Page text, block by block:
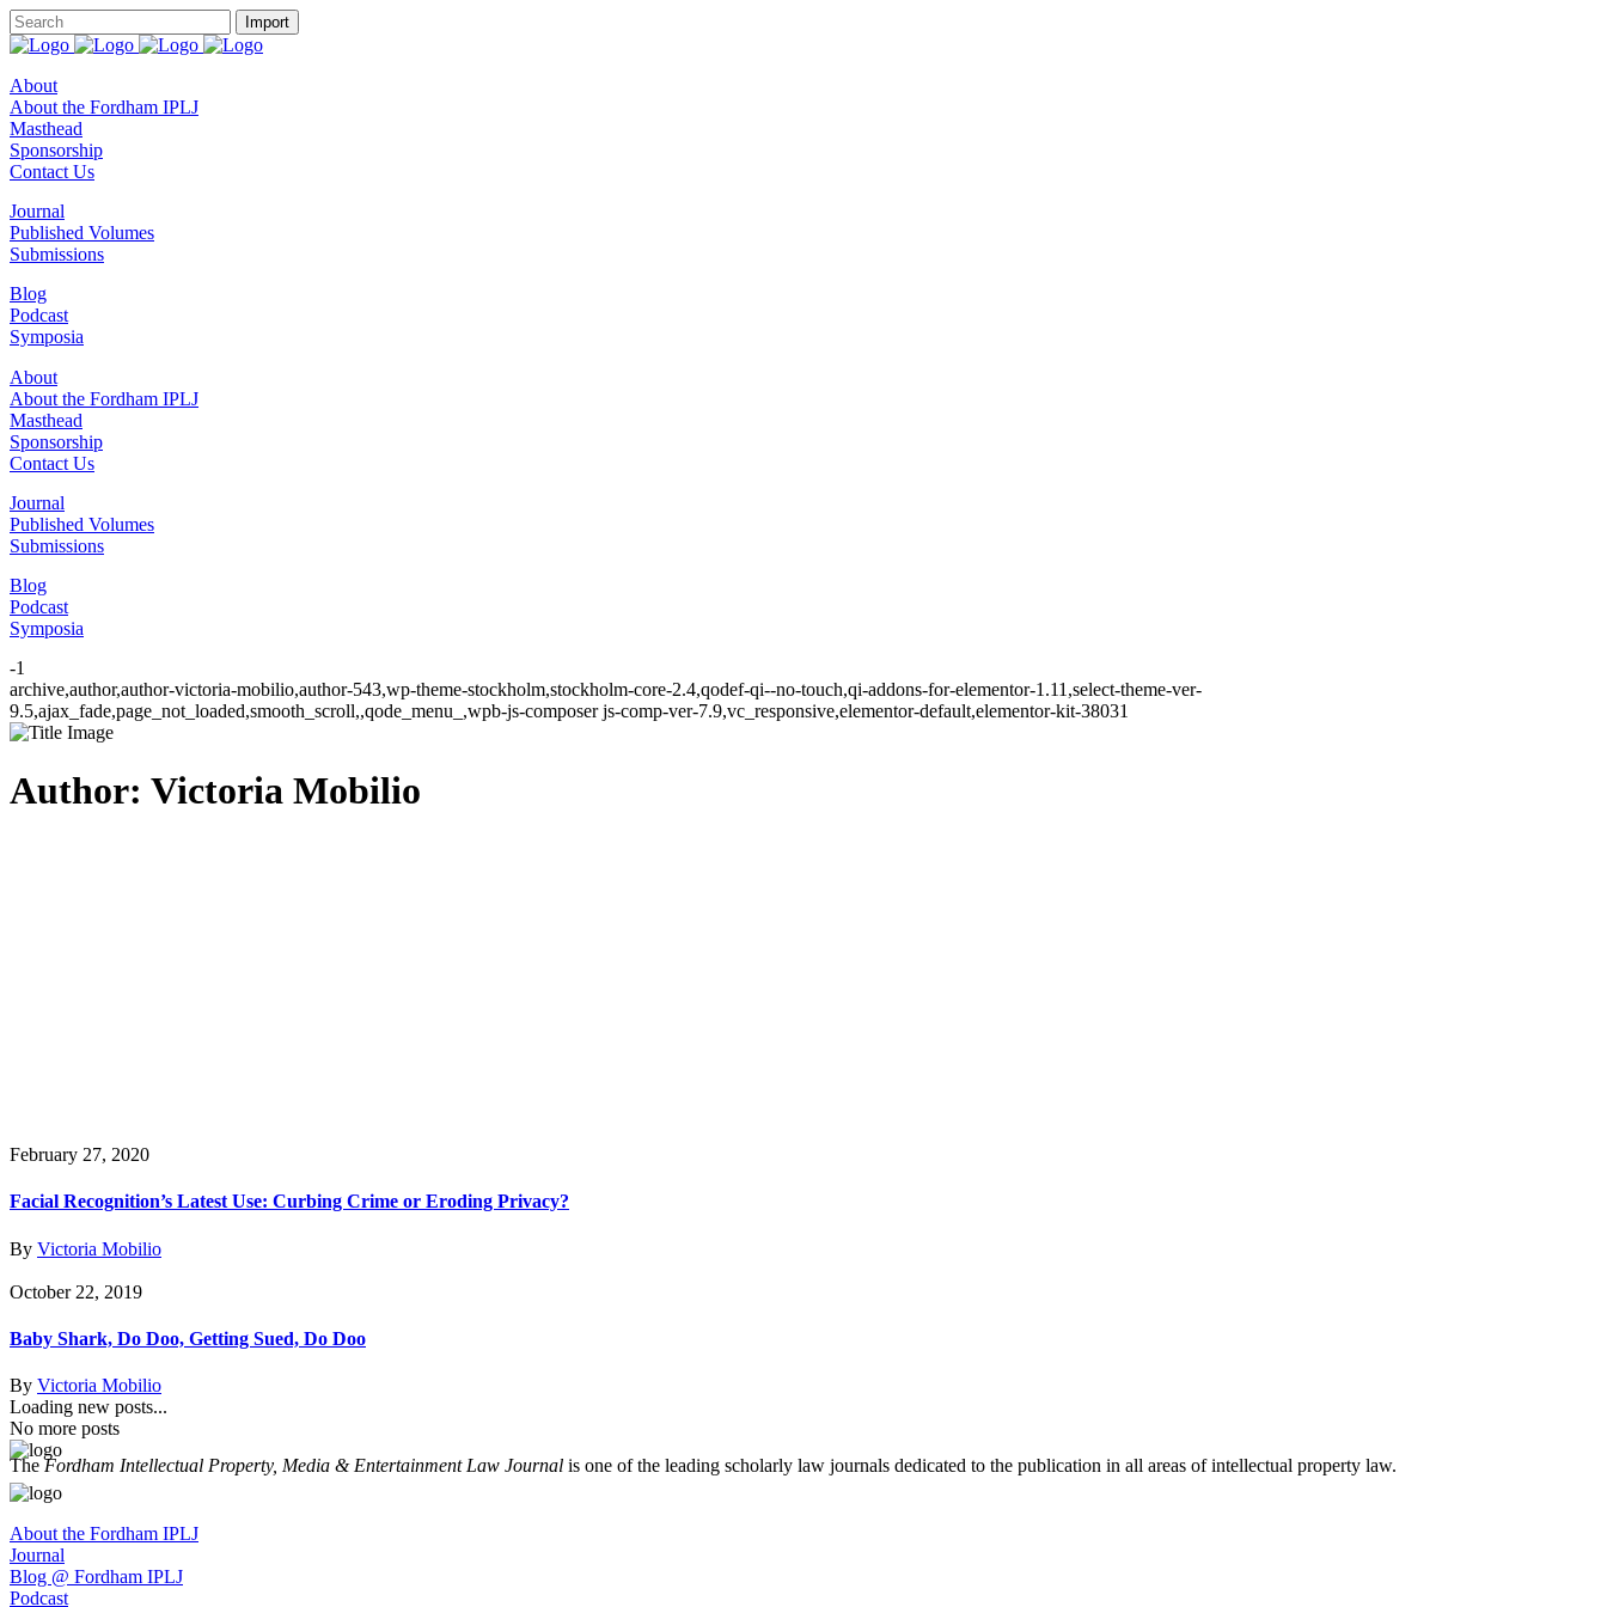
About
About the Fordham IPLJ
Masthead
Sponsorship
Contact Us
Journal
Published Volumes
Submissions
Blog
Podcast
Symposia
About
About the Fordham IPLJ
Masthead
Sponsorship
Contact Us
Journal
Published Volumes
Submissions
Blog
Podcast
Symposia
-1
archive,author,author-victoria-mobilio,author-543,wp-theme-stockholm,stockholm-core-2.4,qodef-qi--no-touch,qi-addons-for-elementor-1.11,select-theme-ver-
9.5,ajax_fade,page_not_loaded,smooth_scroll,,qode_menu_,wpb-js-composer js-comp-ver-7.9,vc_responsive,elementor-default,elementor-kit-38031
Author: Victoria Mobilio
February 27, 2020
Facial Recognition’s Latest Use: Curbing Crime or Eroding Privacy?
By Victoria Mobilio
October 22, 2019
Baby Shark, Do Doo, Getting Sued, Do Doo
By Victoria Mobilio
Loading new posts...
No more posts
TheFordham Intellectual Property, Media & Entertainment Law Journal is one of the leading scholarly law journals dedicated to the publication in all areas of intellectual property law.
About the Fordham IPLJ
Journal
Blog @ Fordham IPLJ
Podcast